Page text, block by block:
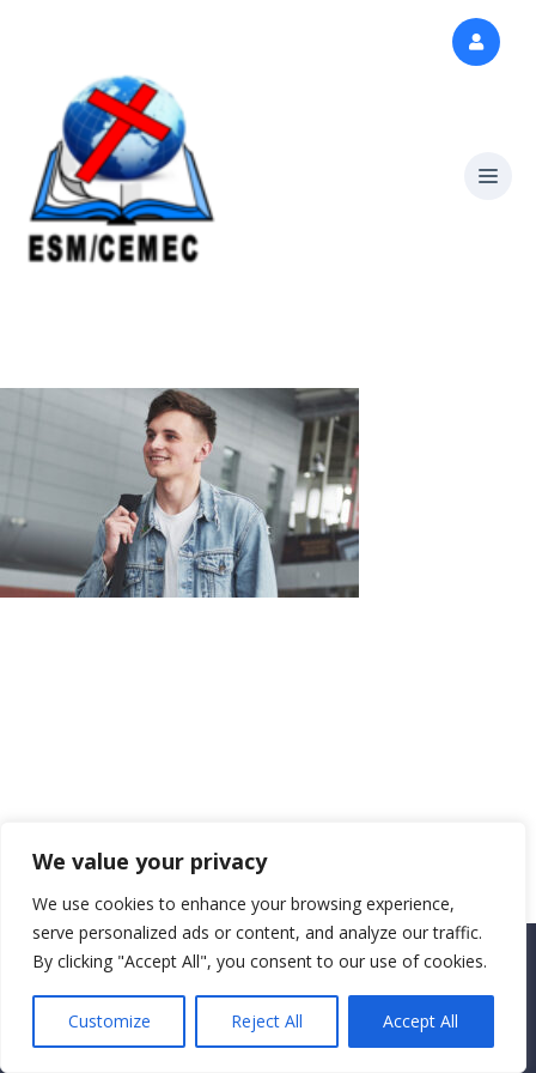
We value your privacy
We use cookies to enhance your browsing experience,
serve personalized ads or content, and analyze our traffic.
By clicking "Accept All", you consent to our use of cookies.
Customize Reject All Accept All
Copyright CEMEC MINISTRIES 2025